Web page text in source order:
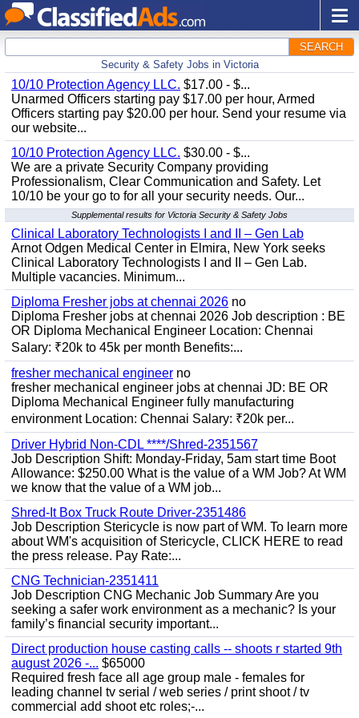
SEARCH
Security & Safety Jobs in Victoria
10/10 Protection Agency LLC. $17.00 - $...
Unarmed Officers starting pay $17.00 per hour, Armed
Officers starting pay $20.00 per hour. Send your resume via
our website...
10/10 Protection Agency LLC. $30.00 - $...
We are a private Security Company providing
Professionalism, Clear Communication and Safety. Let
10/10 be your go to for all your security needs. Our...
Supplemental results for Victoria Security & Safety Jobs
Clinical Laboratory Technologists I and II – Gen Lab
Arnot Odgen Medical Center in Elmira, New York seeks
Clinical Laboratory Technologists I and II – Gen Lab.
Multiple vacancies. Minimum...
Diploma Fresher jobs at chennai 2026 no
Diploma Fresher jobs at chennai 2026 Job description : BE
OR Diploma Mechanical Engineer Location: Chennai
Salary: ₹20k to 45k per month Benefits:...
fresher mechanical engineer no
fresher mechanical engineer jobs at chennai JD: BE OR
Diploma Mechanical Engineer fully manufacturing
environment Location: Chennai Salary: ₹20k per...
Driver Hybrid Non-CDL ****/Shred-2351567
Job Description Shift: Monday-Friday, 5am start time Boot
Allowance: $250.00 What is the value of a WM Job? At WM
we know that the value of a WM job...
Shred-It Box Truck Route Driver-2351486
Job Description Stericycle is now part of WM. To learn more
about WM's acquisition of Stericycle, CLICK HERE to read
the press release. Pay Rate:...
CNG Technician-2351411
Job Description CNG Mechanic Job Summary Are you
seeking a safer work environment as a mechanic? Is your
family’s financial security important...
Direct production house casting calls -- shoots r started 9th
august 2026 -... $65000
Required fresh face all age group male - females for
leading channel tv serial / web series / print shoot / tv
commercial add shoot etc roles;-...